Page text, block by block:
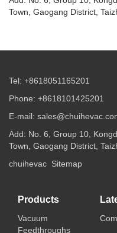
Town, Gaogang District,
Tel: +8618051165201
Phone: +8618101425201
E-mail:
Add: No. 6, Group 10,
Town, Gaogang District,
chuihevac Sitemap
Products
Vacuum
Feedthroughs